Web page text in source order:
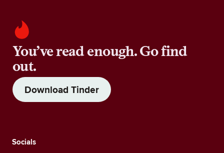
You’ve read enough. Go find
out.
Download Tinder
Socials